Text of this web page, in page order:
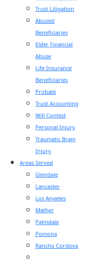
Trust Litigation
Abused
Beneficiaries
Elder Financial
Abuse
Life Insurance
Beneficiaries
Probate
Trust Accounting
Will Contest
Personal Injury
Traumatic Brain
Injury
Areas Served
Glendale
Lancaster
Los Angeles
Mather
Palmdale
Pomona
Rancho Cordova